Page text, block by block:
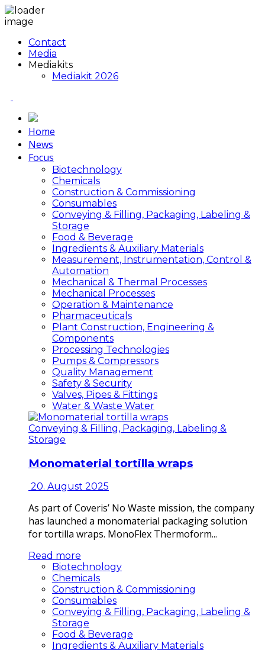
Contact
Media
Mediakits
Mediakit 2026
Home
News
Focus
Biotechnology
Chemicals
Construction & Commissioning
Consumables
Conveying & Filling, Packaging, Labeling &
Storage
Food & Beverage
Ingredients & Auxiliary Materials
Measurement, Instrumentation, Control &
Automation
Mechanical & Thermal Processes
Mechanical Processes
Operation & Maintenance
Pharmaceuticals
Plant Construction, Engineering &
Components
Processing Technologies
Pumps & Compressors
Quality Management
Safety & Security
Valves, Pipes & Fittings
Water & Waste Water
Conveying & Filling, Packaging, Labeling &
Storage
Monomaterial tortilla wraps
20. August 2025
As part of Coveris’ No Waste mission, the company
has launched a monomaterial packaging solution
for tortilla wraps. MonoFlex Thermoform...
Read more
Biotechnology
Chemicals
Construction & Commissioning
Consumables
Conveying & Filling, Packaging, Labeling &
Storage
Food & Beverage
Ingredients & Auxiliary Materials